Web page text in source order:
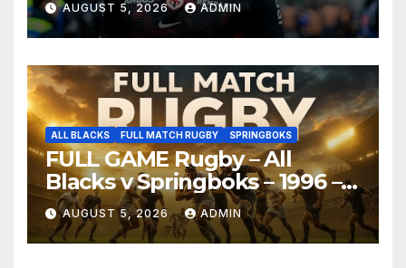
AUGUST 5, 2026 ADMIN
ALL BLACKS FULL MATCH RUGBY SPRINGBOKS
FULL GAME Rugby – All
Blacks v Springboks – 1996 –
Pretoria
AUGUST 5, 2026 ADMIN